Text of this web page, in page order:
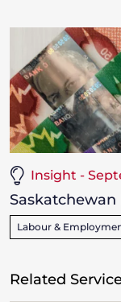
Insight -
Labour &
Related